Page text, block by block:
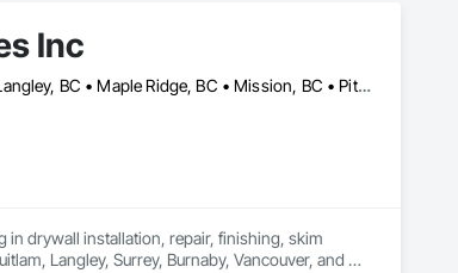
Inc
Abbotsford, BC • Burnaby, BC • Chilliwack, BC • Coquitlam, BC • Delta, BC • Langley, BC • Maple Ridge, BC • Mission, BC • Pitt Meadows, BC • Port Coquitlam, BC • Richmond, BC • Surrey, BC • Vancouver, BC • White Rock, BC
in drywall installation, repair, finishing, skim
Langley, Surrey, Burnaby, Vancouver, and